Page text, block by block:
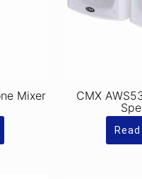
Mixer
CMX